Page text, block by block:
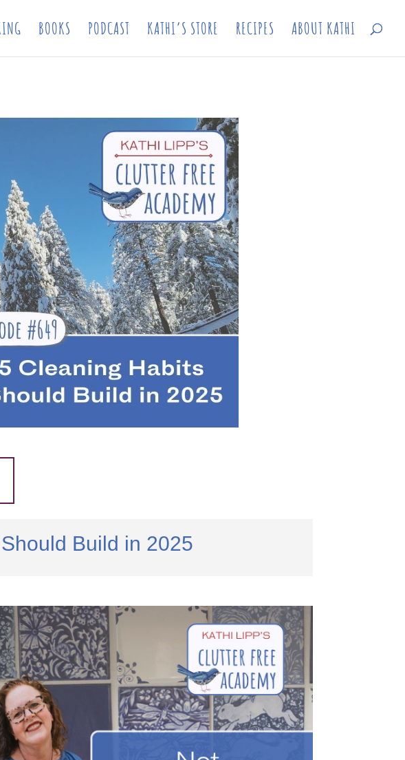
BOOKS PODCAST KATHI’S STORE RECIPES ABOUT KATHI
Build in 2025